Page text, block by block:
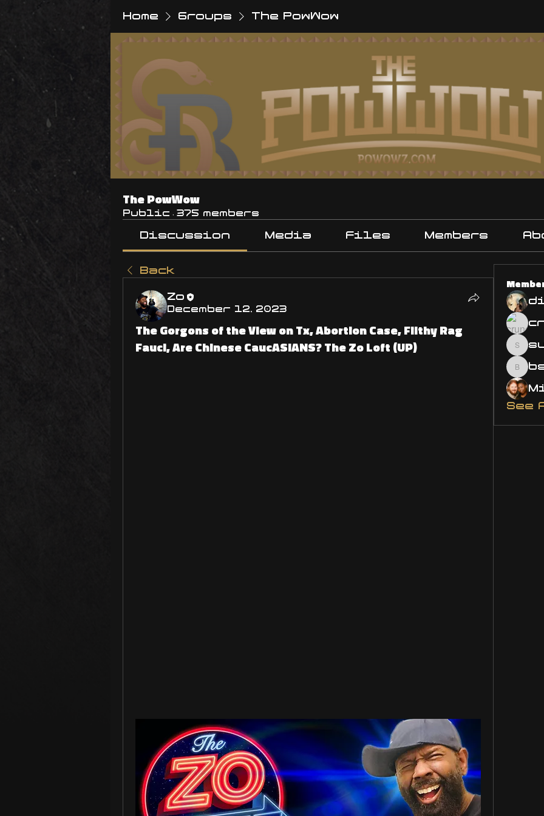
Home Groups The PowWow
The PowWow
Public · 375 members
Discussion Media Files Members
Back
Zo
December 12, 2023
The Gorgons of the View on Tx, Abortion Case, Filthy Rag
Fauci, Are Chinese CaucASIANS? The Zo Loft (UP)
See